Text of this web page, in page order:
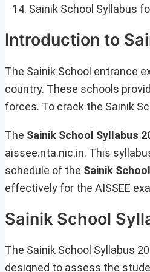
Sainik School Syllabus
Introduction to
The Sainik School entrance
country. These schools
forces. To crack the Sainik
The Sainik School Syllabus
aissee.nta.nic.in. This
schedule of the Sainik School
effectively for the AISSEE
Sainik School
The Sainik School Syllabus
designed to assess the